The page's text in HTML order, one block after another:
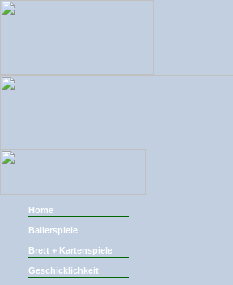
Home
Ballerspiele
Brett + Kartenspiele
Geschicklichkeit